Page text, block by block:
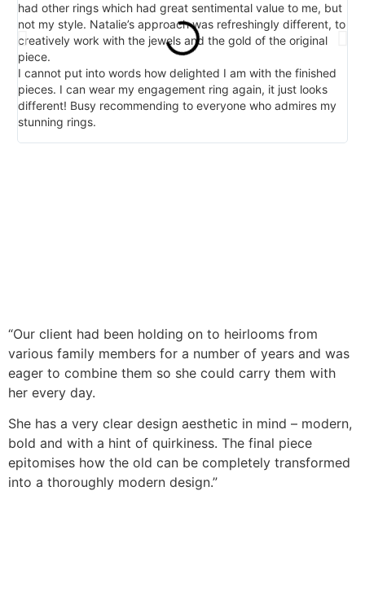
had other rings which had great sentimental value to me, but
not my style. Natalie’s approach was refreshingly different, to
creatively work with the jewels and the gold of the original
piece.
I cannot put into words how delighted I am with the finished
pieces. I can wear my engagement ring again, it just looks
different! Busy recommending to everyone who admires my
stunning rings.
“Our client had been holding on to heirlooms from
various family members for a number of years and was
eager to combine them so she could carry them with
her every day.
She has a very clear design aesthetic in mind – modern,
bold and with a hint of quirkiness. The final piece
epitomises how the old can be completely transformed
into a thoroughly modern design.”